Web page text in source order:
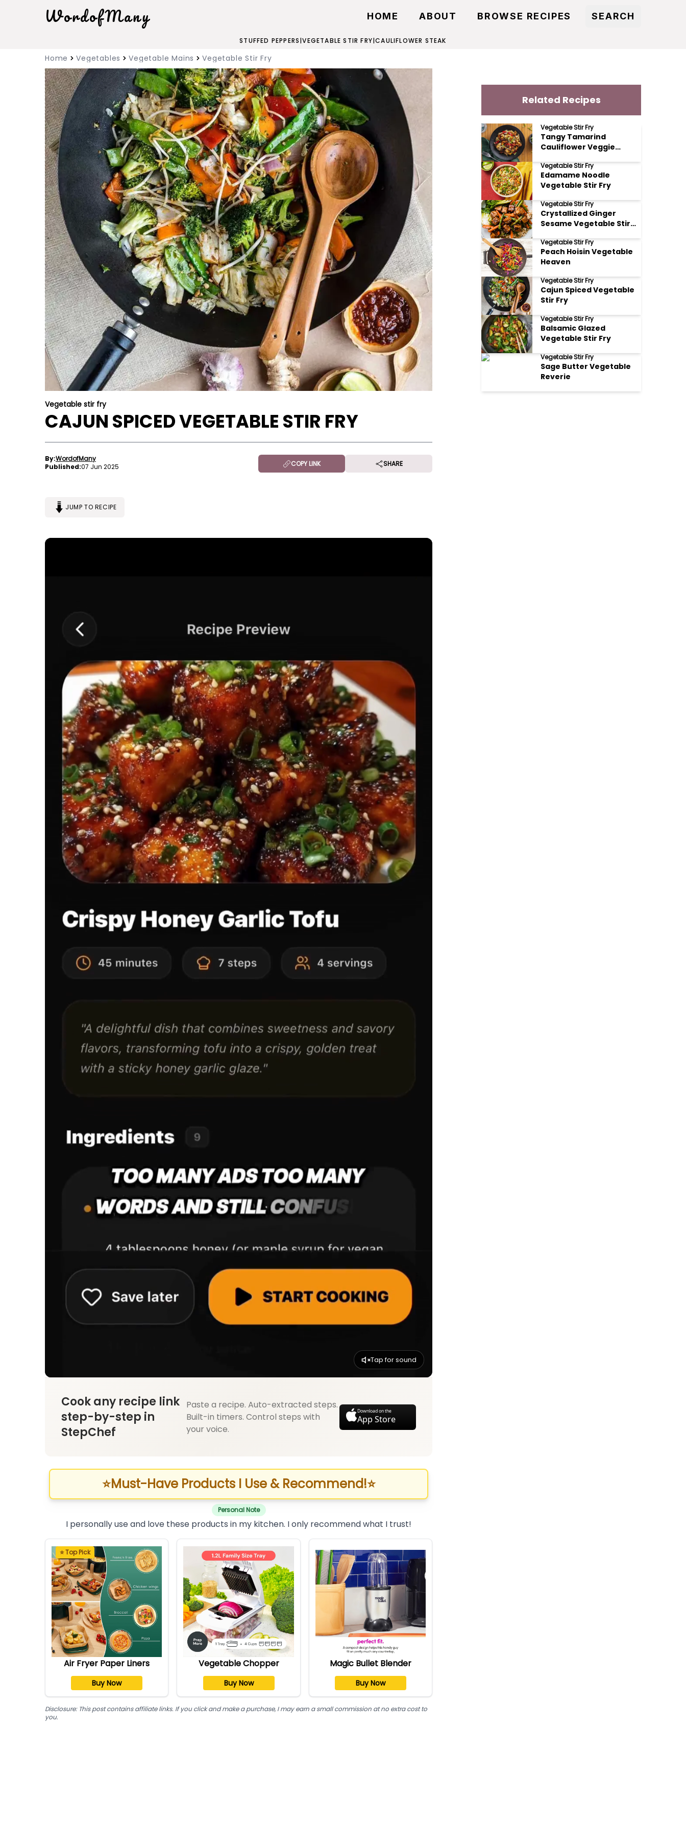
WordofMany HOME ABOUT BROWSE RECIPES SEARCH
STUFFED PEPPERS|VEGETABLE STIR FRY|CAULIFLOWER STEAK
Home Vegetables Vegetable Mains Vegetable Stir Fry
Vegetable stir fry
CAJUN SPICED VEGETABLE STIR FRY
By:WordofMany
Published:07 Jun 2025 COPY LINK SHARE
JUMP TO RECIPE
Tap for sound
Cook any recipe link
step-by-step in
StepChef
Paste a recipe. Auto-extracted steps.
Built-in timers. Control steps with
your voice.
Download on the
App Store
⭐Must-Have Products I Use & Recommend!⭐
Personal Note
I personally use and love these products in my kitchen. I only recommend what I trust!
⭐ Top Pick
Air Fryer Paper Liners
Buy Now
Vegetable Chopper
Buy Now
Magic Bullet Blender
Buy Now
Disclosure: This post contains affiliate links. If you click and make a purchase, I may earn a small commission at no extra cost to
you.
Related Recipes
Vegetable Stir Fry
Tangy Tamarind
Cauliflower Veggie
Vegetable Stir Fry
Edamame Noodle
Vegetable Stir Fry
Vegetable Stir Fry
Crystallized Ginger
Sesame Vegetable Stir
Vegetable Stir Fry
Peach Hoisin Vegetable
Heaven
Vegetable Stir Fry
Cajun Spiced Vegetable
Stir Fry
Vegetable Stir Fry
Balsamic Glazed
Vegetable Stir Fry
Vegetable Stir Fry
Sage Butter Vegetable
Reverie